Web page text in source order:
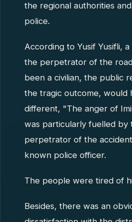
the regional authorities
police.
According to Yusif Yusifli,
the perpetrator of the
been a civilian, the public
the tragic outcome, would
different, "The anger of
was particularly fuelled by
perpetrator of the
known police officer.
The people were tired of
Besides, there was an